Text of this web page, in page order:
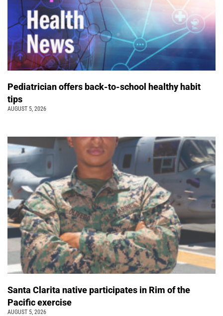
Pediatrician offers back-to-school healthy habit
tips
AUGUST 5, 2026
Santa Clarita native participates in Rim of the
Pacific exercise
AUGUST 5, 2026